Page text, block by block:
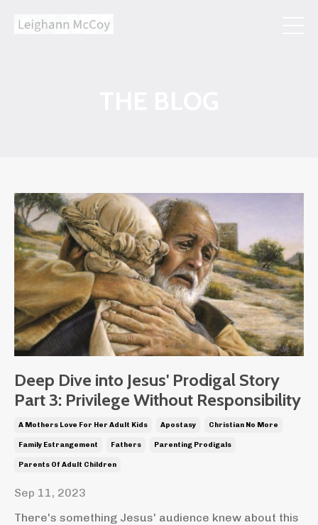
Deep Dive into Jesus' Prodigal Story
Part 3: Privilege Without Responsibility
A Mothers Love For Her Adult Kids Apostasy Christian No More
Family Estrangement Fathers Parenting Prodigals
Parents Of Adult Children
Sep 11, 2023
There's something Jesus' audience knew about this